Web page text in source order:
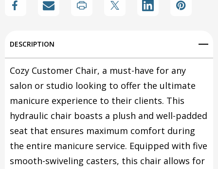
View All Wish List
DESCRIPTION
Cozy Customer Chair, a must-have for any
salon or studio looking to offer the ultimate
manicure experience to their clients. This
hydraulic chair boasts a plush and well-padded
seat that ensures maximum comfort during
the entire manicure service. Equipped with five
smooth-swiveling casters, this chair allows for